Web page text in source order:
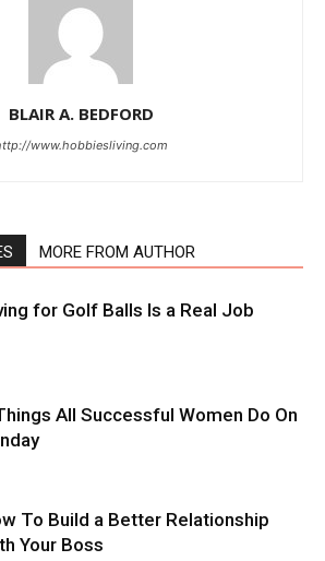
BLAIR A. BEDFORD
www.hobbiesliving.com
MORE FROM AUTHOR
for Golf Balls Is a Real Job
All Successful Women Do On
To Build a Better Relationship
Your Boss